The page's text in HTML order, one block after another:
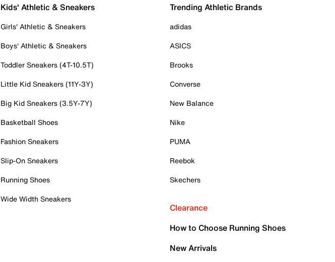
Kids' Athletic & Sneakers
Girls' Athletic & Sneakers
Boys' Athletic & Sneakers
Toddler Sneakers (4T-10.5T)
Little Kid Sneakers (11Y-3Y)
Big Kid Sneakers (3.5Y-7Y)
Basketball Shoes
Fashion Sneakers
Slip-On Sneakers
Running Shoes
Wide Width Sneakers
Trending Athletic Brands
adidas
ASICS
Brooks
Converse
New Balance
Nike
PUMA
Reebok
Skechers
Clearance
How to Choose Running Shoes
New Arrivals